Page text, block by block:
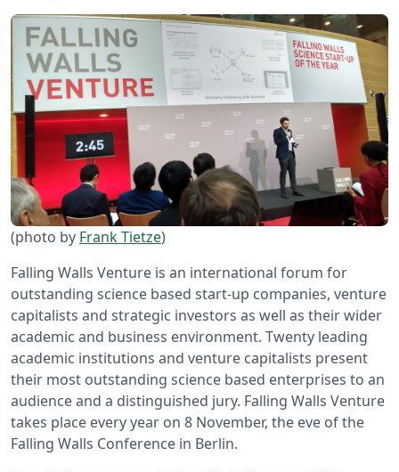
(photo by Frank Tietze)
Falling Walls Venture is an international forum for
outstanding science based start-up companies, venture
capitalists and strategic investors as well as their wider
academic and business environment. Twenty leading
academic institutions and venture capitalists present
their most outstanding science based enterprises to an
audience and a distinguished jury. Falling Walls Venture
takes place every year on 8 November, the eve of the
Falling Walls Conference in Berlin.